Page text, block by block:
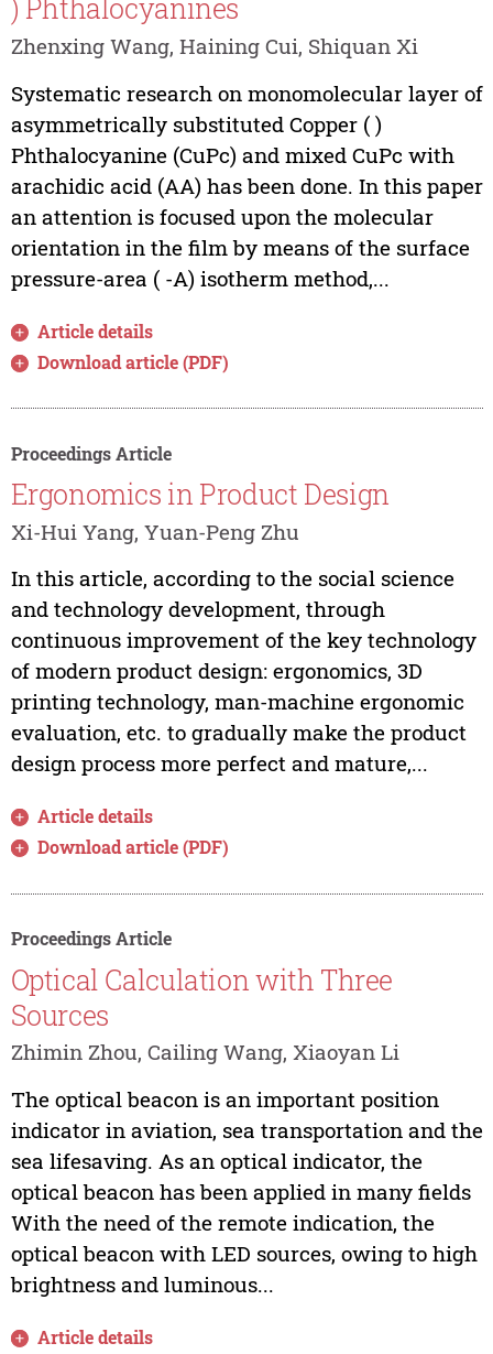
) Phthalocyanines
Zhenxing Wang, Haining Cui, Shiquan Xi
Systematic research on monomolecular layer of
asymmetrically substituted Copper ( )
Phthalocyanine (CuPc) and mixed CuPc with
arachidic acid (AA) has been done. In this paper
an attention is focused upon the molecular
orientation in the film by means of the surface
pressure-area ( -A) isotherm method,...
Article details
Download article (PDF)
Proceedings Article
Ergonomics in Product Design
Xi-Hui Yang, Yuan-Peng Zhu
In this article, according to the social science
and technology development, through
continuous improvement of the key technology
of modern product design: ergonomics, 3D
printing technology, man-machine ergonomic
evaluation, etc. to gradually make the product
design process more perfect and mature,...
Article details
Download article (PDF)
Proceedings Article
Optical Calculation with Three
Sources
Zhimin Zhou, Cailing Wang, Xiaoyan Li
The optical beacon is an important position
indicator in aviation, sea transportation and the
sea lifesaving. As an optical indicator, the
optical beacon has been applied in many fields
With the need of the remote indication, the
optical beacon with LED sources, owing to high
brightness and luminous...
Article details